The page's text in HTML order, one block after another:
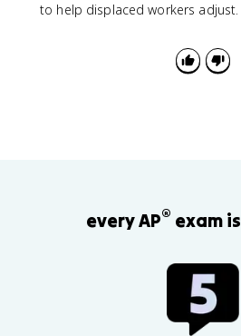
to help displaced workers adjust.
every AP® exam is